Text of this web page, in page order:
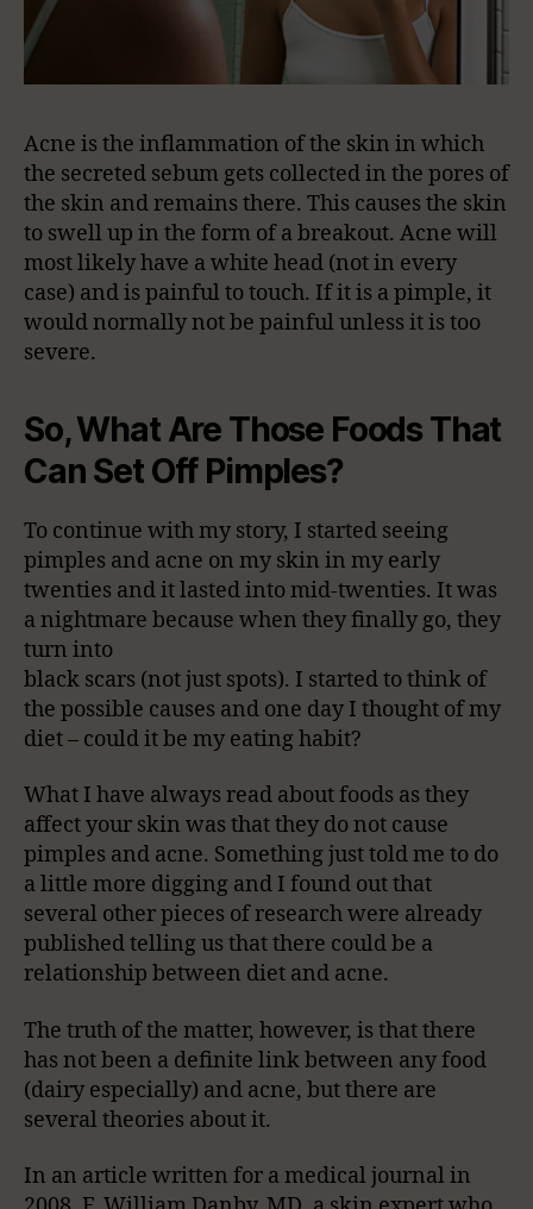
Acne is the inflammation of the skin in which
the secreted sebum gets collected in the pores of
the skin and remains there. This causes the skin
to swell up in the form of a breakout. Acne will
most likely have a white head (not in every
case) and is painful to touch. If it is a pimple, it
would normally not be painful unless it is too
severe.
So, What Are Those Foods That
Can Set Off Pimples?
To continue with my story, I started seeing
pimples and acne on my skin in my early
twenties and it lasted into mid-twenties. It was
a nightmare because when they finally go, they
turn into
black scars (not just spots). I started to think of
the possible causes and one day I thought of my
diet – could it be my eating habit?
What I have always read about foods as they
affect your skin was that they do not cause
pimples and acne. Something just told me to do
a little more digging and I found out that
several other pieces of research were already
published telling us that there could be a
relationship between diet and acne.
The truth of the matter, however, is that there
has not been a definite link between any food
(dairy especially) and acne, but there are
several theories about it.
In an article written for a medical journal in